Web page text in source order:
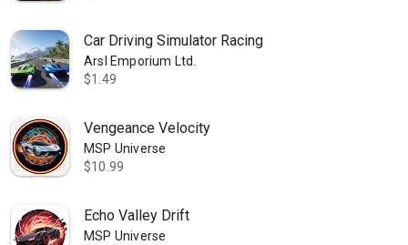
Car Driving Simulator Racing
Arsl Emporium Ltd.
$1.49
Vengeance Velocity
MSP Universe
$10.99
Echo Valley Drift
MSP Universe